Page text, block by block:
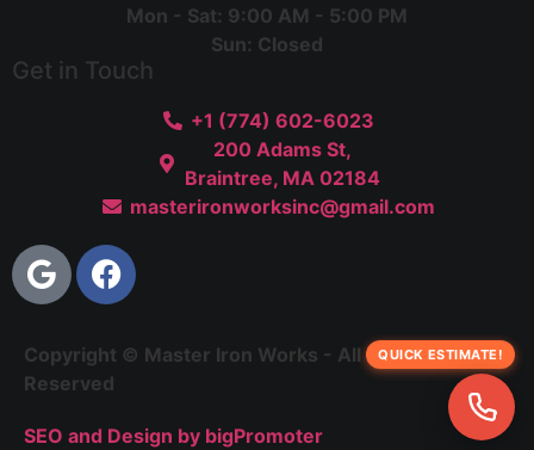
Mon - Sat: 9:00 AM - 5:00 PM
Sun: Closed
Get in Touch
+1 (774) 602-6023
200 Adams St,
Braintree, MA 02184
masterironworksinc@gmail.com
Copyright © Master Iron Works - All Rights
Reserved
SEO and Design by bigPromoter
QUICK ESTIMATE!